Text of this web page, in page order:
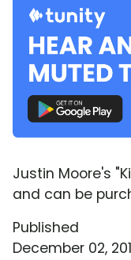
Justin Moore's
and can be
Published
December 02,